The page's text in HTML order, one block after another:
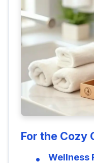
For the Cozy
Wellness